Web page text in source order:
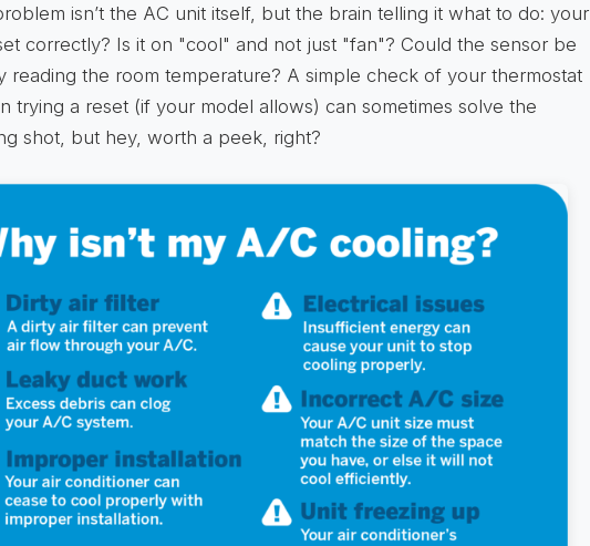
isn’t the AC unit itself, but the brain telling it what to do: your
correctly? Is it on "cool" and not just "fan"? Could the sensor be
reading the room temperature? A simple check of your thermostat
trying a reset (if your model allows) can sometimes solve the
shot, but hey, worth a peek, right?